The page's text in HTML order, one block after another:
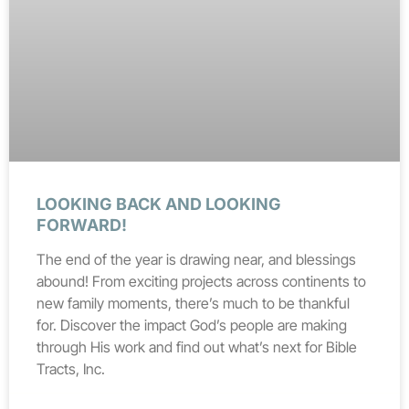
LOOKING BACK AND LOOKING
FORWARD!
The end of the year is drawing near, and blessings
abound! From exciting projects across continents to
new family moments, there’s much to be thankful
for. Discover the impact God’s people are making
through His work and find out what’s next for Bible
Tracts, Inc.